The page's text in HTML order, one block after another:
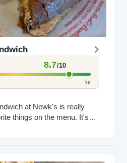
8.7/10
10
at Newk's is really
things on the menu. It's